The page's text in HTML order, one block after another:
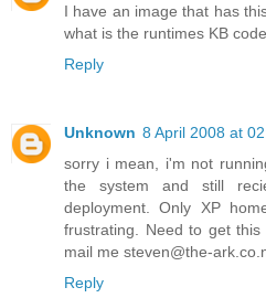
I have an image that has
what is the runtimes KB
Reply
Unknown 8 April 2008 at
sorry i mean, i'm not
the system and still
deployment. Only XP
frustrating. Need to get
mail me steven@the-
Reply